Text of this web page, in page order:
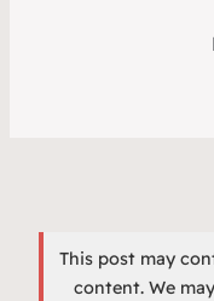
This post may
content. We